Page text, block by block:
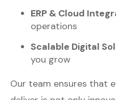
ERP & Cloud
operations
Scalable Digital
you grow
Our team ensures that